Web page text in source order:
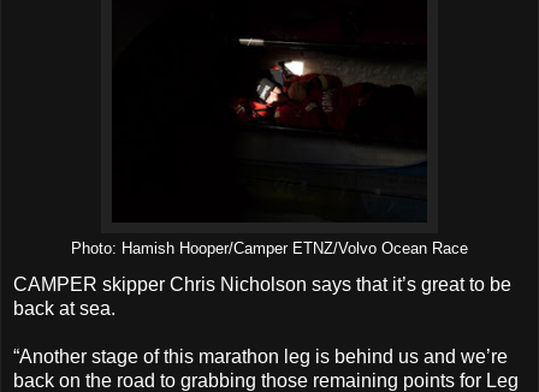
Photo: Hamish Hooper/Camper ETNZ/Volvo Ocean Race
CAMPER skipper Chris Nicholson says that it’s great to be
back at sea.
“Another stage of this marathon leg is behind us and we’re
back on the road to grabbing those remaining points for Leg